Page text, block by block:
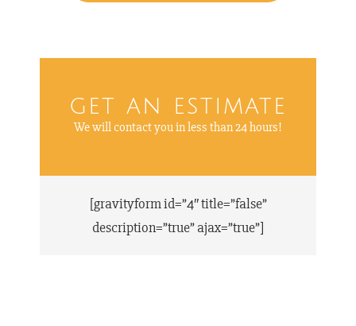
get an estimate
We will contact you in less than 24 hours!
[gravityform id=”4″ title=”false”
description=”true” ajax=”true”]